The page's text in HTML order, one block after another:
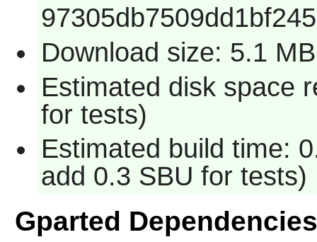
Download size: 5.1 MB
Estimated disk space
for tests)
Estimated build time:
add 0.3 SBU for tests)
Gparted Dependencies